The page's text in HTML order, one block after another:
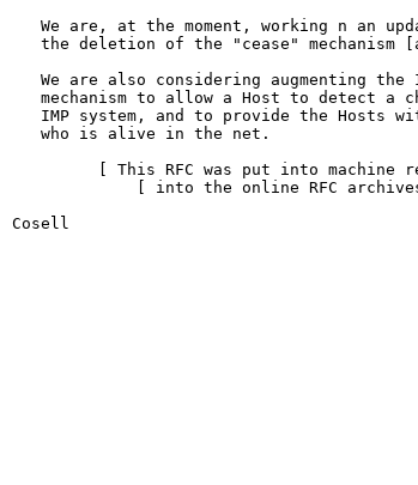
We are, at the moment, working n an
the deletion of the "cease" mechanism
We are also considering augmenting the
mechanism to allow a Host to detect a
IMP system, and to provide the Hosts
   who is alive in the net.
[ This RFC was put into machine
[ into the online RFC
Cosell